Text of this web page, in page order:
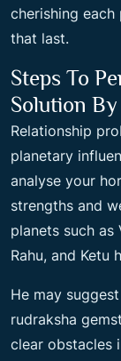
cherishing
that last.
Steps To
Solution
Relationship
planetary
analyse your
strengths and
planets such as
Rahu, and Ketu
He may
rudraksha
clear obstacles